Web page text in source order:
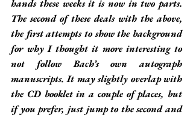
hands these weeks it is now in two parts.
The second of these deals with the above,
the first attempts to show the background
for why I thought it more interesting to
not follow Bach’s own autograph
manuscripts. It may slightly overlap with
the CD booklet in a couple of places, but
if you prefer, just jump to the second and